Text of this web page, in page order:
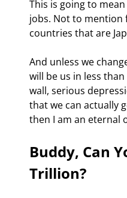
This is going to
jobs. Not to mention
countries that are
And unless we
will be us in less
wall, serious
that we can actually
then I am an eternal
Buddy, Can
Trillion?